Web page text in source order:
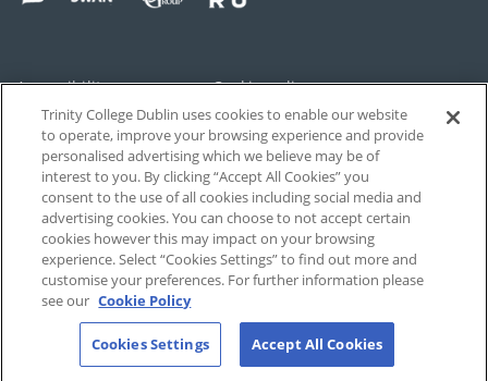
Accessibility Cookie policy
Privacy Cookies Settings
Disclaimer Contact
T-Net
Trinity College Dublin uses cookies to enable our website
to operate, improve your browsing experience and provide
personalised advertising which we believe may be of
interest to you. By clicking “Accept All Cookies” you
consent to the use of all cookies including social media and
advertising cookies. You can choose to not accept certain
cookies however this may impact on your browsing
experience. Select “Cookies Settings” to find out more and
customise your preferences. For further information please
see our Cookie Policy
Cookies Settings Accept All Cookies